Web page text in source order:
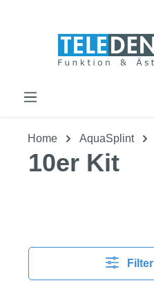
Home AquaSplint
10er Kit